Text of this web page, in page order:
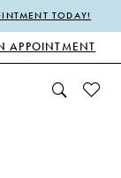
TODAY!
APPOINTMENT